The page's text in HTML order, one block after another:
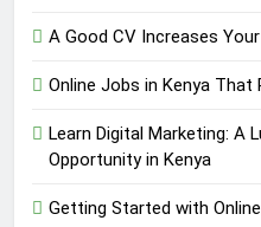
A Good CV Increases
Online Jobs in Kenya That
Learn Digital Marketing: A
Opportunity in Kenya
Getting Started with